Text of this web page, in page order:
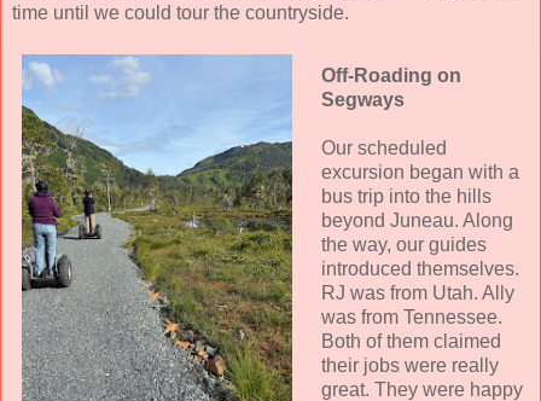
time until we could tour the countryside.
Off-Roading on
Segways
Our scheduled
excursion began with a
bus trip into the hills
beyond Juneau. Along
the way, our guides
introduced themselves.
RJ was from Utah. Ally
was from Tennessee.
Both of them claimed
their jobs were really
great. They were happy